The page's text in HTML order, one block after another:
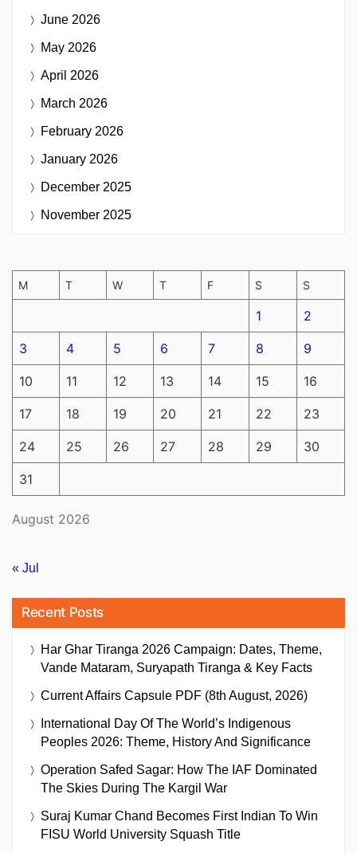
June 2026
May 2026
April 2026
March 2026
February 2026
January 2026
December 2025
November 2025
August 2026
M T W T F S S
1 2
3 4 5 6 7 8 9
10 11 12 13 14 15 16
17 18 19 20 21 22 23
24 25 26 27 28 29 30
31
« Jul
Recent Posts
Har Ghar Tiranga 2026 Campaign: Dates, Theme,
Vande Mataram, Suryapath Tiranga & Key Facts
Current Affairs Capsule PDF (8th August, 2026)
International Day Of The World’s Indigenous
Peoples 2026: Theme, History And Significance
Operation Safed Sagar: How The IAF Dominated
The Skies During The Kargil War
Suraj Kumar Chand Becomes First Indian To Win
FISU World University Squash Title